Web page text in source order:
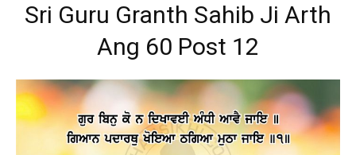
Sri Guru Granth Sahib Ji Arth
Ang 60 Post 12